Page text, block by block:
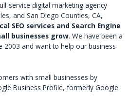
service digital marketing agency
and San Diego Counties, CA,
SEO services and Search Engine
businesses grow. We have been a
2003 and want to help our business
with small businesses by
Business Profile, formerly Google